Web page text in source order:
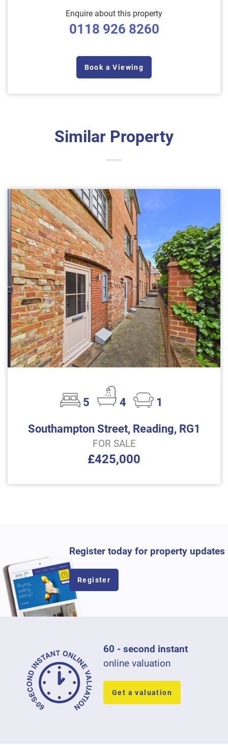
Enquire about this property
0118 926 8260
Book a Viewing
Similar Property
5 4
1
Southampton Street, Reading, RG1
FOR SALE
£425,000
Register today for property updates
Register
60 - second instant
online valuation
Get a valuation